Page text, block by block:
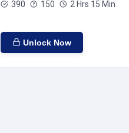
390 150 2 Hrs 15 Min
Unlock Now